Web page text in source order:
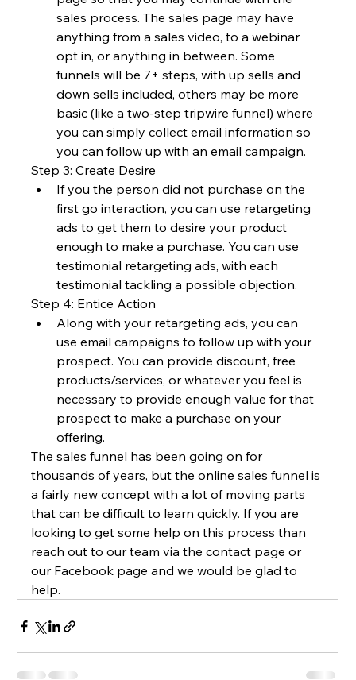
sales process. The sales page may have
anything from a sales video, to a webinar
opt in, or anything in between. Some
funnels will be 7+ steps, with up sells and
down sells included, others may be more
basic (like a two-step tripwire funnel) where
you can simply collect email information so
you can follow up with an email campaign.
Step 3: Create Desire
If you the person did not purchase on the
first go interaction, you can use retargeting
ads to get them to desire your product
enough to make a purchase. You can use
testimonial retargeting ads, with each
testimonial tackling a possible objection.
Step 4: Entice Action
Along with your retargeting ads, you can
use email campaigns to follow up with your
prospect. You can provide discount, free
products/services, or whatever you feel is
necessary to provide enough value for that
prospect to make a purchase on your
offering.
The sales funnel has been going on for
thousands of years, but the online sales funnel is
a fairly new concept with a lot of moving parts
that can be difficult to learn quickly. If you are
looking to get some help on this process than
reach out to our team via the contact page or
our Facebook page and we would be glad to
help.